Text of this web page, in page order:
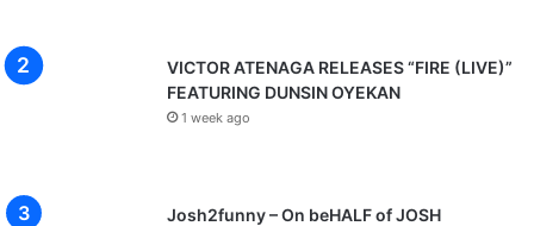
VICTOR ATENAGA RELEASES “FIRE (LIVE)”
FEATURING DUNSIN OYEKAN
1 week ago
Josh2funny – On beHALF of JOSH